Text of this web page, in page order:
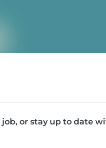
or stay up to date